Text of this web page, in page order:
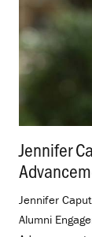
Jennifer
Jennifer
Alumni